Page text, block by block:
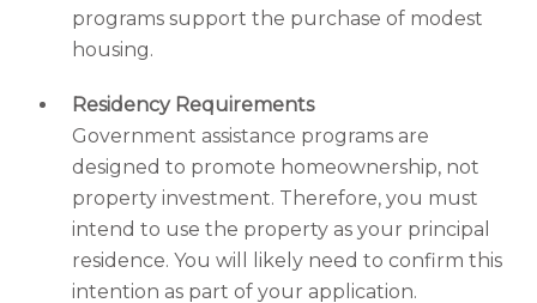
programs support the purchase of modest
housing.
Residency Requirements
Government assistance programs are
designed to promote homeownership, not
property investment. Therefore, you must
intend to use the property as your principal
residence. You will likely need to confirm this
intention as part of your application.